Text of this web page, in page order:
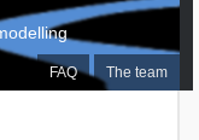
FAQ The team